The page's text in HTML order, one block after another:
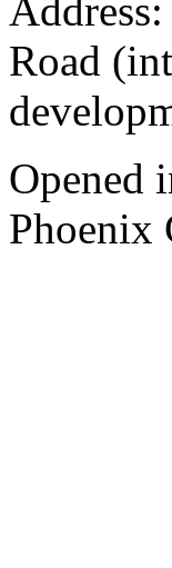
Road
Opened
Phoenix